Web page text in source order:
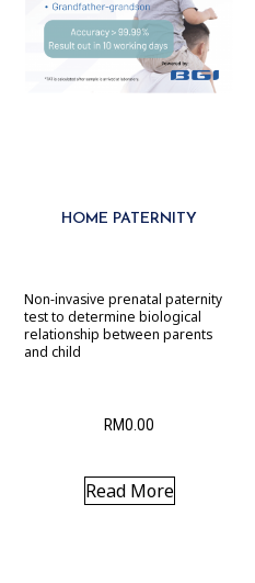
HOME PATERNITY
Non-invasive prenatal paternity
test to determine biological
relationship between parents
and child
RM0.00
Read More